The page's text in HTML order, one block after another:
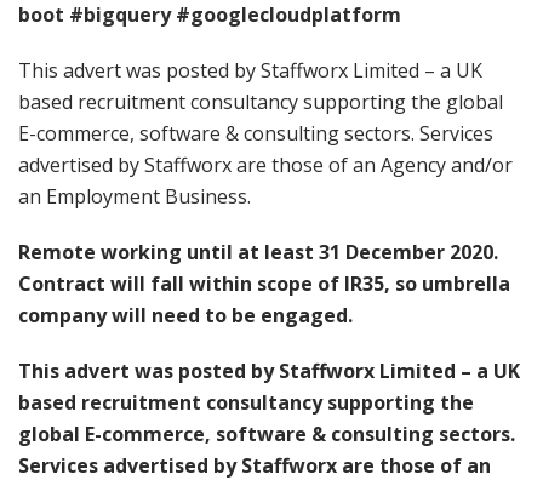
boot #bigquery #googlecloudplatform
This advert was posted by Staffworx Limited – a UK
based recruitment consultancy supporting the global
E-commerce, software & consulting sectors. Services
advertised by Staffworx are those of an Agency and/or
an Employment Business.
Remote working until at least 31 December 2020.
Contract will fall within scope of IR35, so umbrella
company will need to be engaged.
This advert was posted by Staffworx Limited – a UK
based recruitment consultancy supporting the
global E-commerce, software & consulting sectors.
Services advertised by Staffworx are those of an